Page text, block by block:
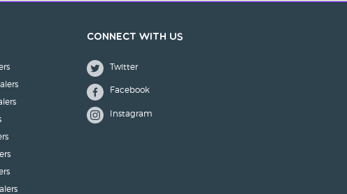
Connect with us
Twitter
Facebook
Instagram